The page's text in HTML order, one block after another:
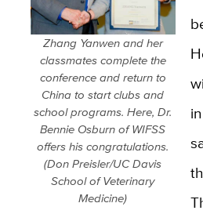
Zhang Yanwen and her
classmates complete the
conference and return to
China to start clubs and
school programs. Here, Dr.
Bennie Osburn of WIFSS
offers his congratulations.
(Don Preisler/UC Davis
School of Veterinary
Medicine)